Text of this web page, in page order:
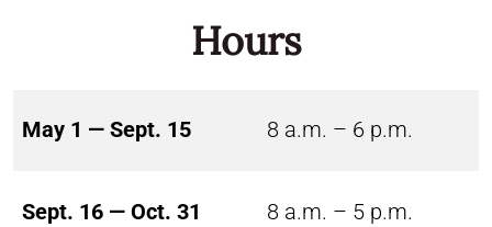
Hours
May 1 — Sept. 15 8 a.m. – 6 p.m.
Sept. 16 — Oct. 31 8 a.m. – 5 p.m.